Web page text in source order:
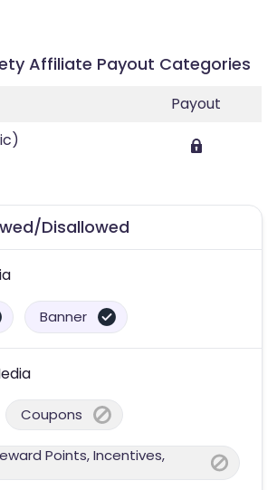
Affiliate Payout Categories
Payout
Disallowed
Banner
Coupons
Points, Incentives,